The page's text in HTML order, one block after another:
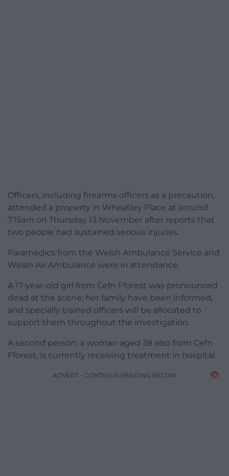
Officers, including firearms officers as a precaution,
attended a property in Wheatley Place at around
7.15am on Thursday 13 November after reports that
two people had sustained serious injuries.
Paramedics from the Welsh Ambulance Service and
Welsh Air Ambulance were in attendance.
A 17-year-old girl from Cefn Fforest was pronounced
dead at the scene; her family have been informed,
and specially trained officers will be allocated to
support them throughout the investigation.
A second person, a woman aged 38 also from Cefn
Fforest, is currently receiving treatment in hospital.
ADVERT - CONTINUE READING BELOW